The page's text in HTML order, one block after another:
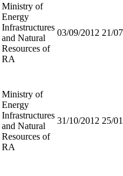
Ministry of
Energy
Infrastructures
and Natural
Resources of
RA
03/09/2012 21/
Ministry of
Energy
Infrastructures
and Natural
Resources of
RA
31/10/2012 25/